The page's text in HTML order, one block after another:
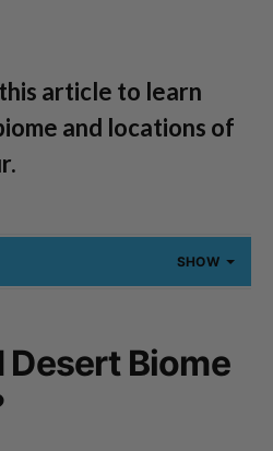
article to learn
and locations of
SHOW
Desert Biome